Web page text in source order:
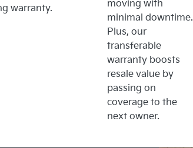
warranty.
moving with
minimal downtime.
Plus, our
transferable
warranty boosts
resale value by
passing on
coverage to the
next owner.